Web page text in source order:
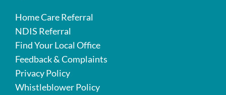
Home Care Referral
NDIS Referral
Find Your Local Office
Feedback & Complaints
Privacy Policy
Whistleblower Policy